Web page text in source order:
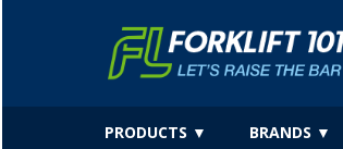
PRODUCTS ▼ BRANDS ▼